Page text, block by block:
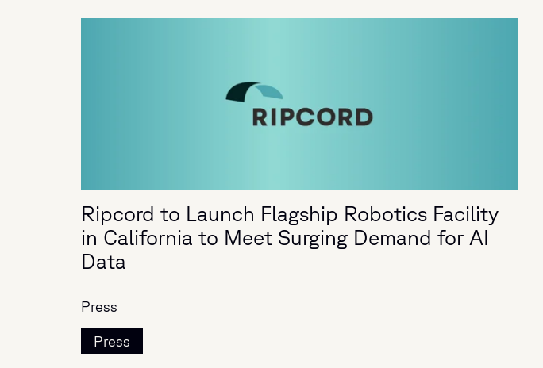
Ripcord to Launch Flagship Robotics Facility
in California to Meet Surging Demand for AI
Data
Press
Press